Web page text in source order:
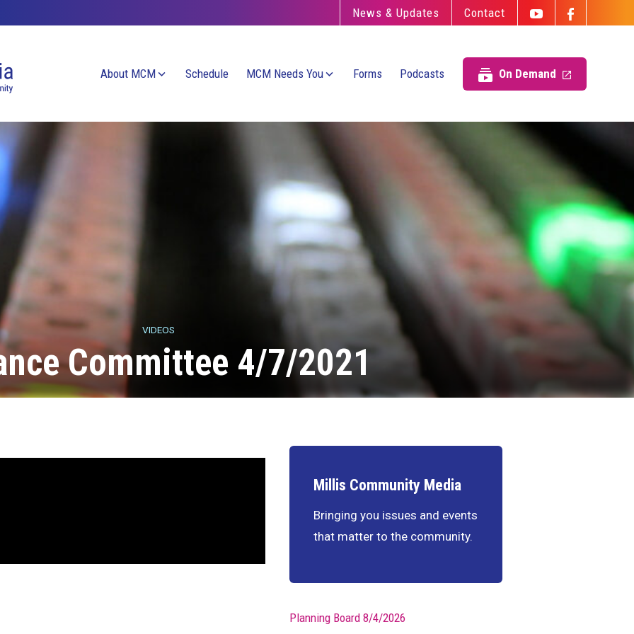
News & Updates Contact
About MCM Schedule MCM Needs You Forms Podcasts On Demand
VIDEOS
Committee 4/7/2021
Millis Community Media
Bringing you issues and events
that matter to the community.
Planning Board 8/4/2026